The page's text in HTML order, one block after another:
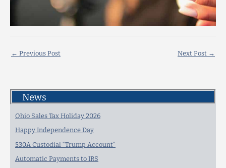
← Previous Post Next Post →
News
Ohio Sales Tax Holiday 2026
Happy Independence Day
530A Custodial “Trump Account”
Automatic Payments to IRS